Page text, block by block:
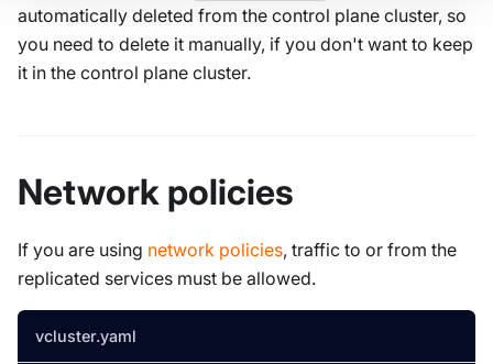
automatically deleted from the control plane cluster, so
you need to delete it manually, if you don't want to keep
it in the control plane cluster.
Network policies
If you are using network policies, traffic to or from the
replicated services must be allowed.
vcluster.yaml